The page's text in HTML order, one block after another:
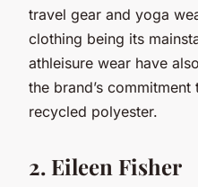
travel gear and yoga
clothing being its
athleisure wear have
the brand’s
recycled polyester.
2. Eileen Fisher